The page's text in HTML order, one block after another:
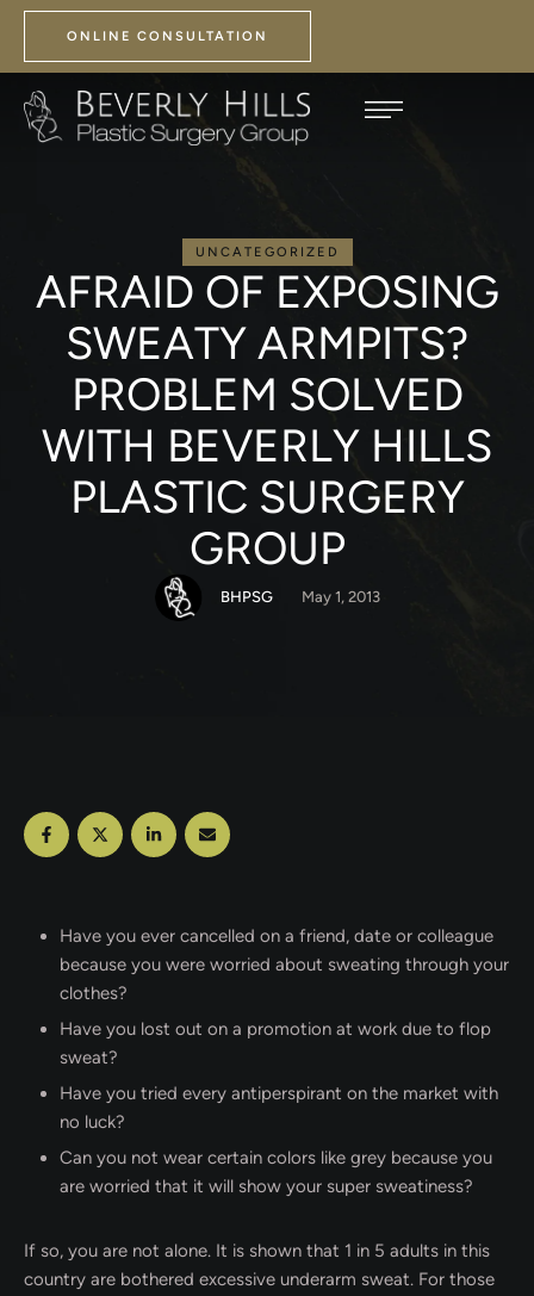
ONLINE CONSULTATION
UNCATEGORIZED
AFRAID OF EXPOSING
SWEATY ARMPITS?
PROBLEM SOLVED
WITH BEVERLY HILLS
PLASTIC SURGERY
GROUP
BHPSG May 1, 2013
Have you ever cancelled on a friend, date or colleague
because you were worried about sweating through your
clothes?
Have you lost out on a promotion at work due to flop
sweat?
Have you tried every antiperspirant on the market with
no luck?
Can you not wear certain colors like grey because you
are worried that it will show your super sweatiness?
If so, you are not alone. It is shown that 1 in 5 adults in this
country are bothered excessive underarm sweat. For those